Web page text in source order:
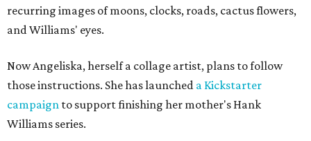
recurring images of moons, clocks, roads, cactus flowers,
and Williams' eyes.
Now Angeliska, herself a collage artist, plans to follow
those instructions. She has launched a Kickstarter
campaign to support finishing her mother's Hank
Williams series.